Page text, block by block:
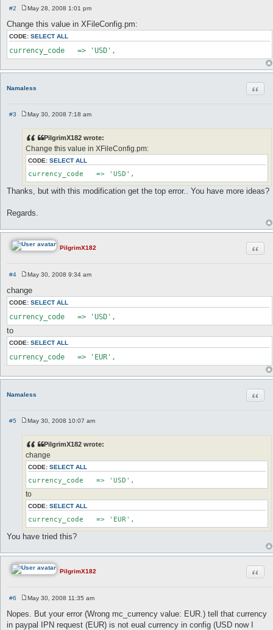
#2
s
t
May 28, 2008 1:01 pm
Change this value in XFileConfig.pm:
CODE: SELECT ALL
currency_code	=> 'USD',
Namaless
#3
s
t
May 30, 2008 7:18 am
PilgrimX182 wrote:
Change this value in XFileConfig.pm:
CODE: SELECT ALL
currency_code	=> 'USD',
Thanks, but with this modification get the top error.. You have more ideas?
Regards.
PilgrimX182
#4
s
t
May 30, 2008 9:34 am
change
CODE: SELECT ALL
currency_code   => 'USD',
to
CODE: SELECT ALL
currency_code   => 'EUR',
Namaless
#5
o
s
t
May 30, 2008 10:07 am
PilgrimX182 wrote:
change
CODE: SELECT ALL
currency_code   => 'USD',
to
CODE: SELECT ALL
currency_code   => 'EUR',
You have tried this?
PilgrimX182
#6
s
t
May 30, 2008 11:35 am
Nopes. But your error (Wrong mc_currency value: EUR.) tell that currency
in paypal IPN request (EUR) is not eual currency in config (USD now I